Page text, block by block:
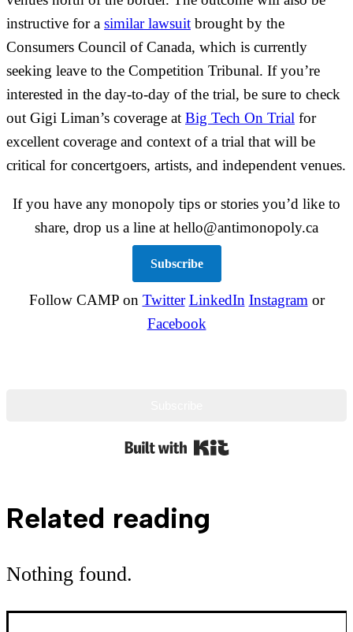
instructive for a similar lawsuit brought by the
Consumers Council of Canada, which is currently
seeking leave to the Competition Tribunal. If you’re
interested in the day-to-day of the trial, be sure to check
out Gigi Liman’s coverage at Big Tech On Trial for
excellent coverage and context of a trial that will be
critical for concertgoers, artists, and independent venues.
If you have any monopoly tips or stories you’d like to
share, drop us a line at hello@antimonopoly.ca
Subscribe
Follow CAMP on Twitter LinkedIn Instagram or
Facebook
Related reading
Nothing found.